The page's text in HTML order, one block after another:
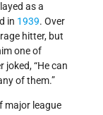
as a
in 1939. Over
hitter, but
one of
joked, “He can
of them.”
major league